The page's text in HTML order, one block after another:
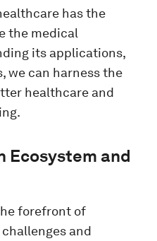
has the
the medical
its applications,
we can harness the
healthcare and
Ecosystem and
forefront of
and